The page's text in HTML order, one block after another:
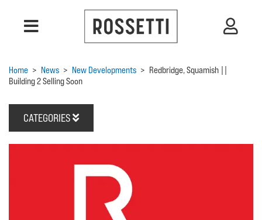
Home > News > New Developments > Redbridge, Squamish ||
Building 2 Selling Soon
CATEGORIES